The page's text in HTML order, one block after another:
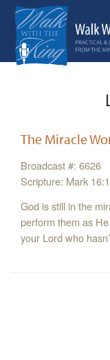
The Miracle
Broadcast #: 6626
Scripture: Mark
God is still in the
perform them as
your Lord who